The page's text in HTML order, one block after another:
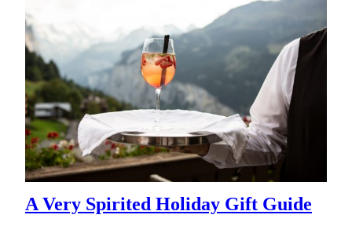
A Very Spirited Holiday Gift Guide